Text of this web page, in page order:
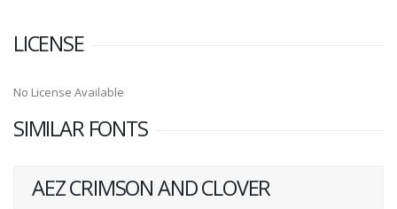
LICENSE
No License Available
SIMILAR FONTS
AEZ CRIMSON AND CLOVER